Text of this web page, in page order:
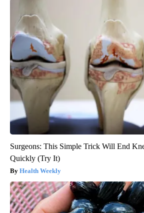
Surgeons: This Simple Trick Will End
Quickly (Try It)
Health Weekly